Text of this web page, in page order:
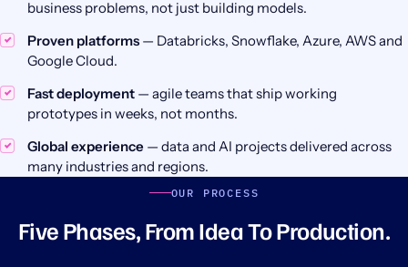
business problems, not just building models.
Proven platforms — Databricks, Snowflake, Azure, AWS and
Google Cloud.
Fast deployment — agile teams that ship working
prototypes in weeks, not months.
Global experience — data and AI projects delivered across
many industries and regions.
OUR PROCESS
Five Phases, From Idea To Production.